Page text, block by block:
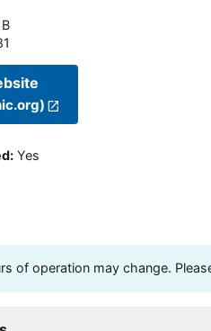
: Yes
of operation may change.